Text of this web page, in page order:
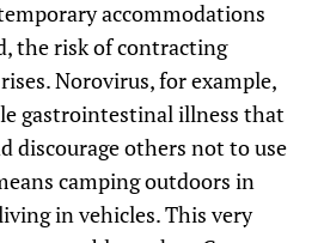
accommodations
the risk of contracting
Norovirus, for example,
gastrointestinal illness that
discourage others not to use
camping outdoors in
in vehicles. This very